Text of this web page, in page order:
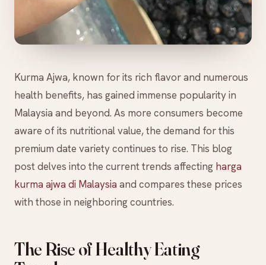
Kurma Ajwa, known for its rich flavor and numerous
health benefits, has gained immense popularity in
Malaysia and beyond. As more consumers become
aware of its nutritional value, the demand for this
premium date variety continues to rise. This blog
post delves into the current trends affecting harga
kurma ajwa di Malaysia and compares these prices
with those in neighboring countries.
The Rise of Healthy Eating